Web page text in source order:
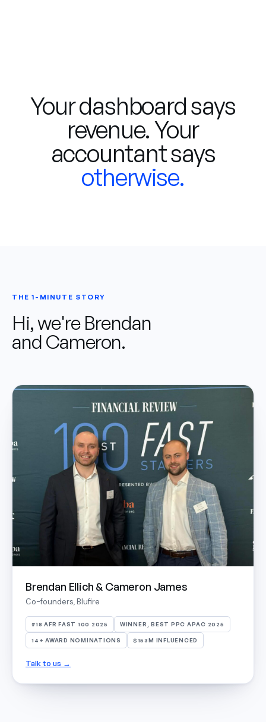
Your dashboard says
revenue. Your
accountant says
otherwise.
THE 1-MINUTE STORY
Hi, we're Brendan
and Cameron.
Brendan Ellich & Cameron James
Co-founders, Blufire
#18 AFR FAST 100 2025 WINNER, BEST PPC APAC 2025
14+ AWARD NOMINATIONS $153M INFLUENCED
Talk to us →